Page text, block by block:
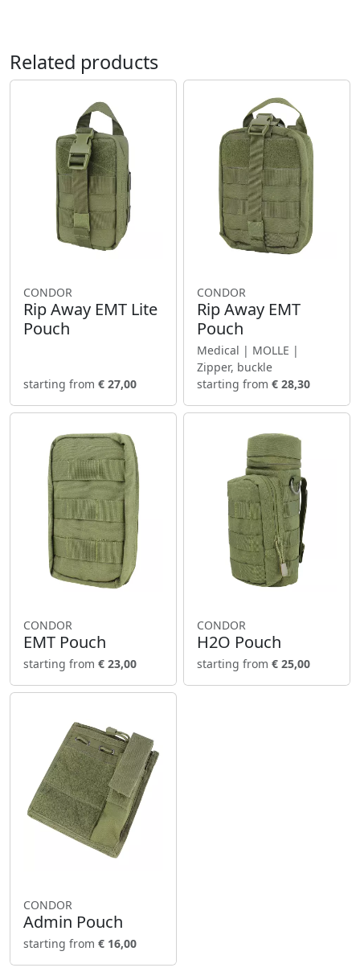
Related products
CONDOR
Rip Away EMT Lite
Pouch
starting from € 27,00
CONDOR
Rip Away EMT
Pouch
Medical | MOLLE |
Zipper, buckle
starting from € 28,30
CONDOR
EMT Pouch
starting from € 23,00
CONDOR
H2O Pouch
starting from € 25,00
CONDOR
Admin Pouch
starting from € 16,00